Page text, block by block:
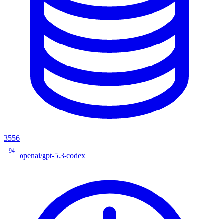
3556
94
openai/gpt-5.3-codex